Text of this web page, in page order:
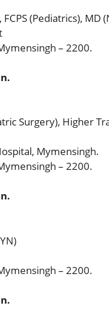
FCPS (Pediatrics), MD
– 2200.
Surgery), Higher
Mymensingh.
– 2200.
– 2200.